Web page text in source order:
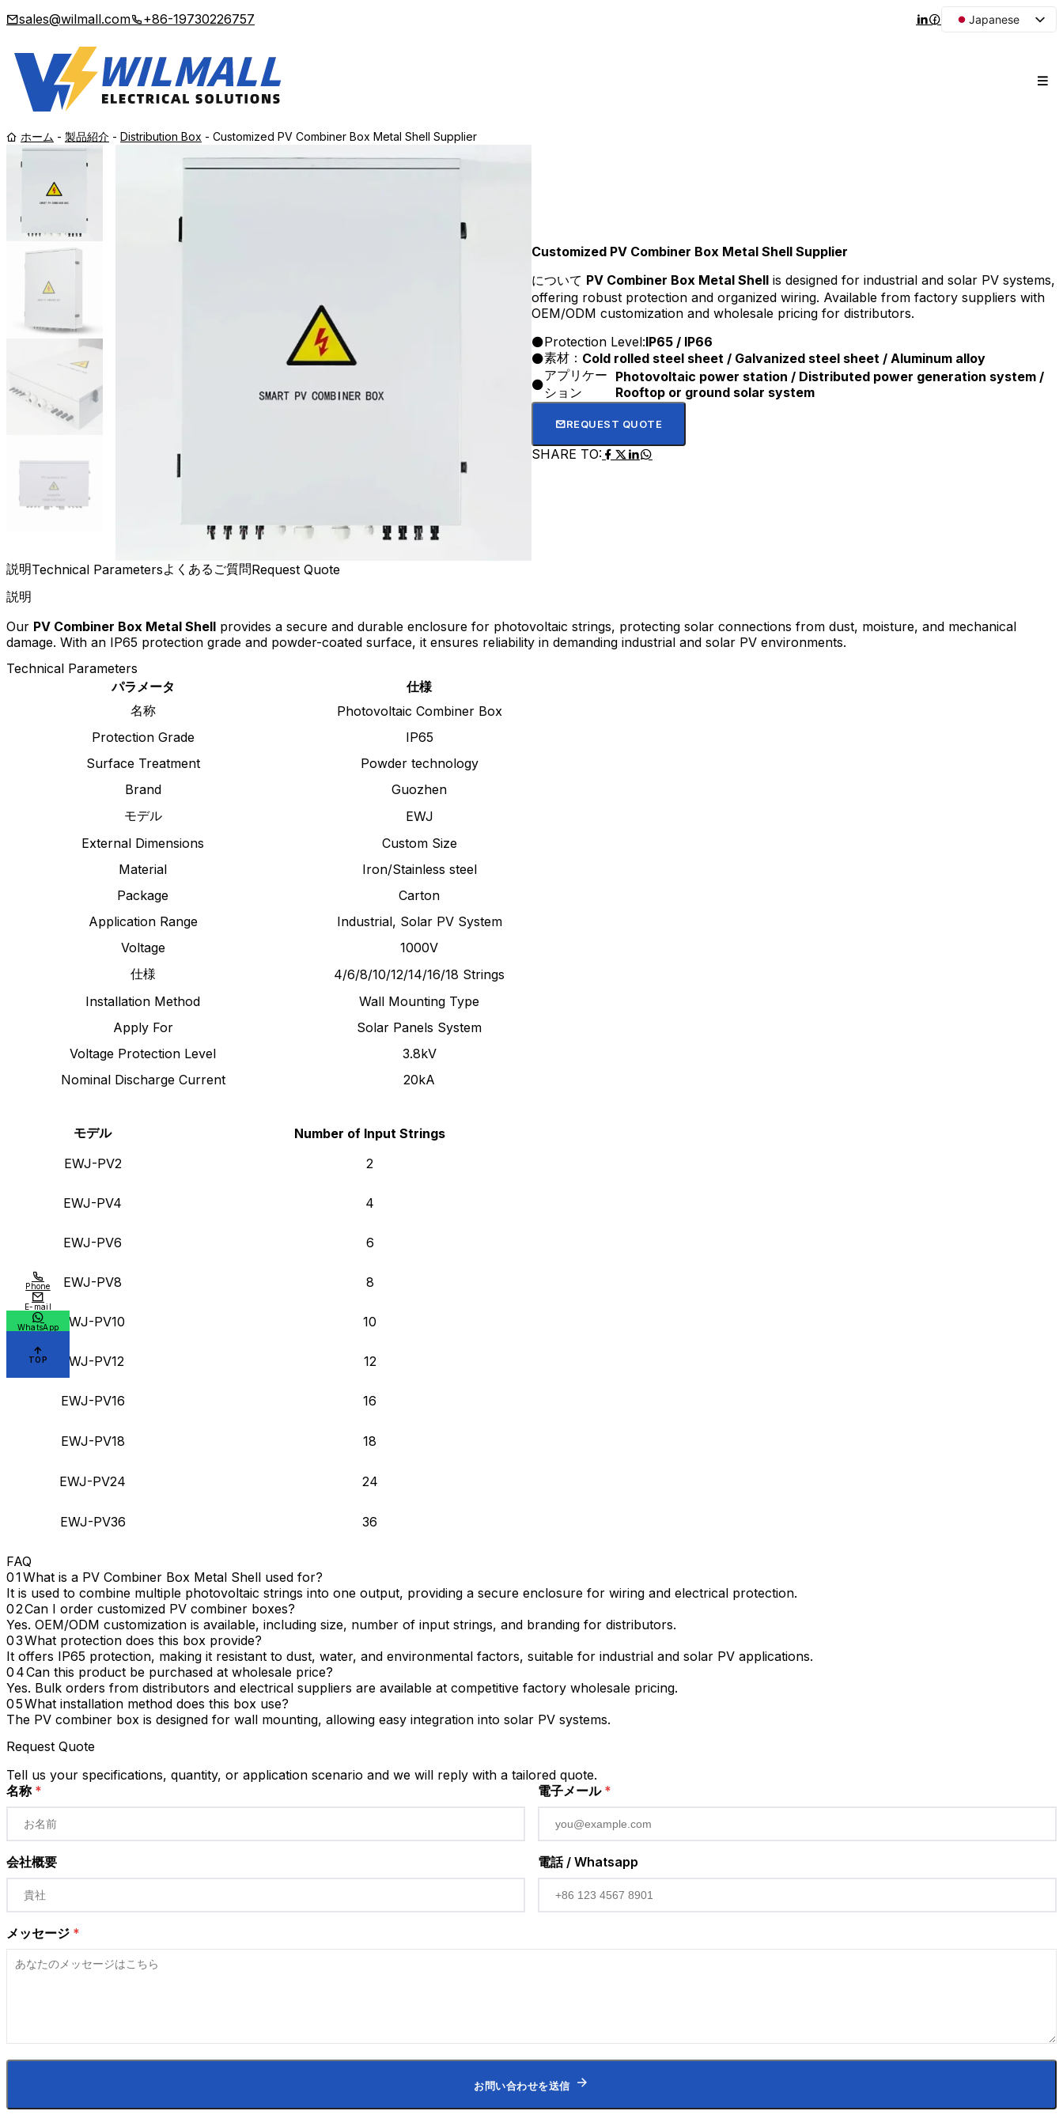
sales@wilmall.com +86-19730226757
Japanese
ホーム - 製品紹介 - Distribution Box - Customized PV Combiner Box Metal Shell Supplier
Customized PV Combiner Box Metal Shell Supplier
について PV Combiner Box Metal Shell is designed for industrial and solar PV systems,
offering robust protection and organized wiring. Available from factory suppliers with
OEM/ODM customization and wholesale pricing for distributors.
Protection Level:IP65 / IP66
素材： Cold rolled steel sheet / Galvanized steel sheet / Aluminum alloy
アプリケー
ション
Photovoltaic power station / Distributed power generation system /
Rooftop or ground solar system
REQUEST QUOTE
SHARE TO:
説明Technical Parametersよくあるご質問Request Quote
説明
Our PV Combiner Box Metal Shell provides a secure and durable enclosure for photovoltaic strings, protecting solar connections from dust, moisture, and mechanical
damage. With an IP65 protection grade and powder-coated surface, it ensures reliability in demanding industrial and solar PV environments.
Technical Parameters
パラメータ
仕様
名称
Photovoltaic Combiner Box
Protection Grade
IP65
Surface Treatment
Powder technology
Brand
Guozhen
モデル
EWJ
External Dimensions
Custom Size
Material
Iron/Stainless steel
Package
Carton
Application Range
Industrial, Solar PV System
Voltage
1000V
仕様
4/6/8/10/12/14/16/18 Strings
Installation Method
Wall Mounting Type
Apply For
Solar Panels System
Voltage Protection Level
3.8kV
Nominal Discharge Current
20kA
モデル
Number of Input Strings
EWJ-PV2
2
EWJ-PV4 4
EWJ-PV6 6
EWJ-PV8 8
EWJ-PV10 10
EWJ-PV12 12
EWJ-PV16 16
EWJ-PV18 18
EWJ-PV24 24
EWJ-PV36 36
FAQ
What is a PV Combiner Box Metal Shell used for?
It is used to combine multiple photovoltaic strings into one output, providing a secure enclosure for wiring and electrical protection.
Can I order customized PV combiner boxes?
Yes. OEM/ODM customization is available, including size, number of input strings, and branding for distributors.
What protection does this box provide?
It offers IP65 protection, making it resistant to dust, water, and environmental factors, suitable for industrial and solar PV applications.
Can this product be purchased at wholesale price?
Yes. Bulk orders from distributors and electrical suppliers are available at competitive factory wholesale pricing.
What installation method does this box use?
The PV combiner box is designed for wall mounting, allowing easy integration into solar PV systems.
Request Quote
Tell us your specifications, quantity, or application scenario and we will reply with a tailored quote.
名称 * 電子メール *
会社概要 電話 / Whatsapp
メッセージ *
お問い合わせを送信
Phone
E-mail
WhatsApp
TOP